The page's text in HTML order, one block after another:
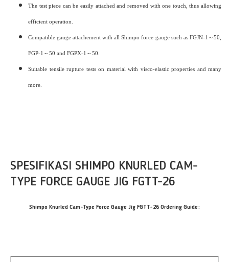
The test piece can be easily attached and removed with one touch, thus allowing
efficient operation.
Compatible gauge attachement with all Shimpo force gauge such as FGJN-1～50,
FGP-1～50 and FGPX-1～50.
Suitable tensile rupture tests on material with visco-elastic properties and many
more.
SPESIFIKASI SHIMPO KNURLED CAM-
TYPE FORCE GAUGE JIG FGTT-26
Shimpo Knurled Cam-Type Force Gauge Jig FGTT-26 Ordering Guide: